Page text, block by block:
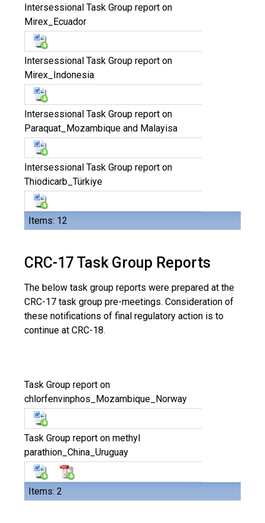
Items: 12
Intersessional Task Group report on
Mirex_Ecuador
Intersessional Task Group report on
Mirex_Indonesia
Intersessional Task Group report on
Paraquat_Mozambique and Malayisa
Intersessional Task Group report on
Thiodicarb_Türkiye
CRC-17 Task Group Reports
The below task group reports were prepared at the
CRC-17 task group pre-meetings. Consideration of
these notifications of final regulatory action is to
continue at CRC-18.
Items: 2
Task Group report on
chlorfenvinphos_Mozambique_Norway
Task Group report on methyl
parathion_China_Uruguay